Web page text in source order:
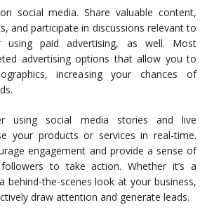
social media. Share valuable content,
and participate in discussions relevant to
using paid advertising, as well. Most
advertising options that allow you to
increasing your chances of
using social media stories and live
your products or services in real-time.
engagement and provide a sense of
to take action. Whether it’s a
behind-the-scenes look at your business,
draw attention and generate leads.